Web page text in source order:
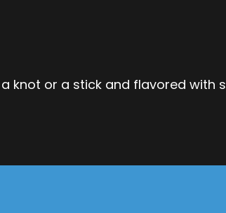
knot or a stick and flavored with